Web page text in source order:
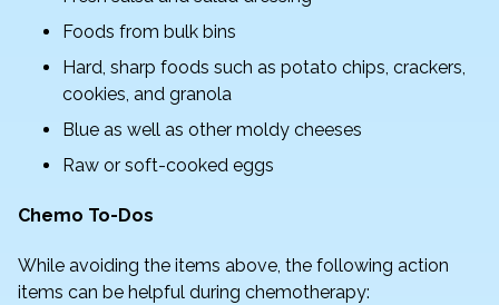
Foods from bulk bins
Hard, sharp foods such as potato chips, crackers,
cookies, and granola
Blue as well as other moldy cheeses
Raw or soft-cooked eggs
Chemo To-Dos
While avoiding the items above, the following action
items can be helpful during chemotherapy: